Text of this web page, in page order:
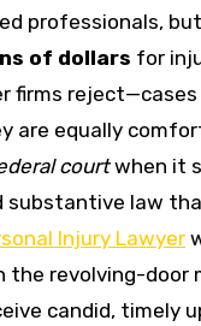
professionals,
of dollars for
equally
courtwhen it
law
Injury Lawyer
revolving-
candid, timely